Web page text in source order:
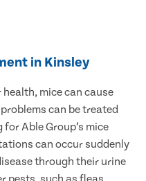
in Kinsley
mice can cause
can be treated
Able Group’s mice
can occur suddenly
through their urine